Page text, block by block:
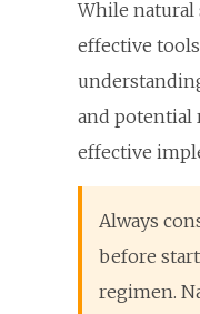
While natural
effective
and potential
effective
Always
before
regimen.